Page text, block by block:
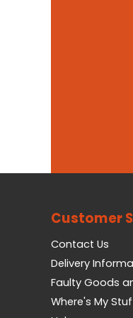
Customer
Contact Us
Delivery
Faulty Goods
Where's My